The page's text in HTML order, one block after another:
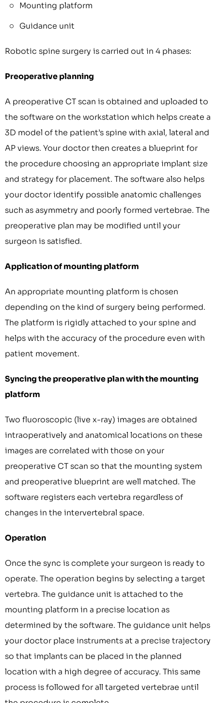
Mounting platform
Guidance unit
Robotic spine surgery is carried out in 4 phases:
Preoperative planning
A preoperative CT scan is obtained and uploaded to
the software on the workstation which helps create a
3D model of the patient’s spine with axial, lateral and
AP views. Your doctor then creates a blueprint for
the procedure choosing an appropriate implant size
and strategy for placement. The software also helps
your doctor identify possible anatomic challenges
such as asymmetry and poorly formed vertebrae. The
preoperative plan may be modified until your
surgeon is satisfied.
Application of mounting platform
An appropriate mounting platform is chosen
depending on the kind of surgery being performed.
The platform is rigidly attached to your spine and
helps with the accuracy of the procedure even with
patient movement.
Syncing the preoperative plan with the mounting
platform
Two fluoroscopic (live x-ray) images are obtained
intraoperatively and anatomical locations on these
images are correlated with those on your
preoperative CT scan so that the mounting system
and preoperative blueprint are well matched. The
software registers each vertebra regardless of
changes in the intervertebral space.
Operation
Once the sync is complete your surgeon is ready to
operate. The operation begins by selecting a target
vertebra. The guidance unit is attached to the
mounting platform in a precise location as
determined by the software. The guidance unit helps
your doctor place instruments at a precise trajectory
so that implants can be placed in the planned
location with a high degree of accuracy. This same
process is followed for all targeted vertebrae until